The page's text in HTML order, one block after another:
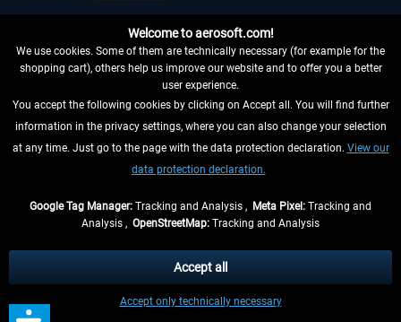
WITHDRAW FROM CONTRACT HERE
INFORMATION
and possibly delivery charges, if not otherwise described
** Applies to deliveries within Germany, delivery times for other countries can
be found in theshipping information
Welcome to aerosoft.com!
We use cookies. Some of them are technically necessary (for example for the
shopping cart), others help us improve our website and to offer you a better
user experience.
You accept the following cookies by clicking on Accept all. You will find further
information in the privacy settings, where you can also change your selection
at any time. Just go to the page with the data protection declaration. View our
data protection declaration.
Google Tag Manager: Tracking and Analysis , Meta Pixel: Tracking and
Analysis , OpenStreetMap: Tracking and Analysis
Accept only technically necessary
Accept all